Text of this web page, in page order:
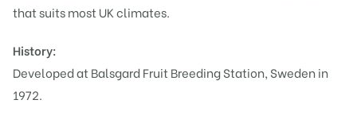
that suits most UK climates.
History:
Developed at Balsgard Fruit Breeding Station, Sweden in
1972.